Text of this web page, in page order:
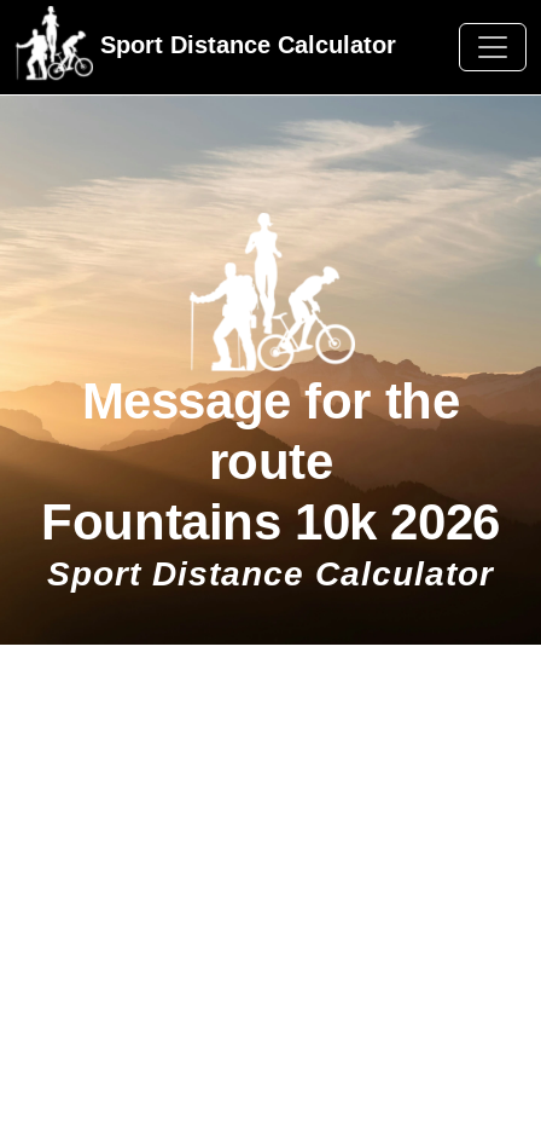
Sport Distance Calculator
Message for the
route
Fountains 10k 2026
Sport Distance Calculator